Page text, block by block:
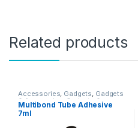
Related products
Accessories, Gadgets, Gadgets
& Accesories Gadgets &
Accesories Home And Garden
Vehicle Accessories
Multibond Tube Adhesive
7ml